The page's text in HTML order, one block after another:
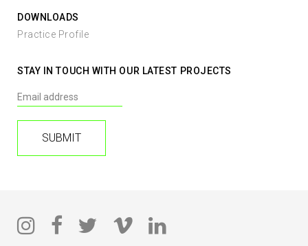
DOWNLOADS
Practice Profile
STAY IN TOUCH WITH OUR LATEST PROJECTS